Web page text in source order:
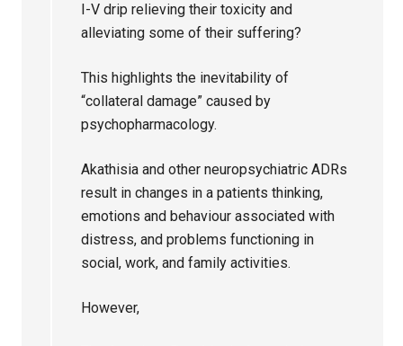
I-V drip relieving their toxicity and
alleviating some of their suffering?
This highlights the inevitability of
“collateral damage” caused by
psychopharmacology.
Akathisia and other neuropsychiatric ADRs
result in changes in a patients thinking,
emotions and behaviour associated with
distress, and problems functioning in
social, work, and family activities.
However,